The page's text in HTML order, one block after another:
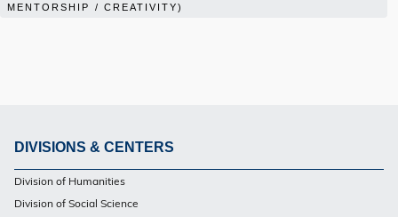
MENTORSHIP / CREATIVITY)
Footer
DIVISIONS & CENTERS
Division of Humanities
Division of Social Science